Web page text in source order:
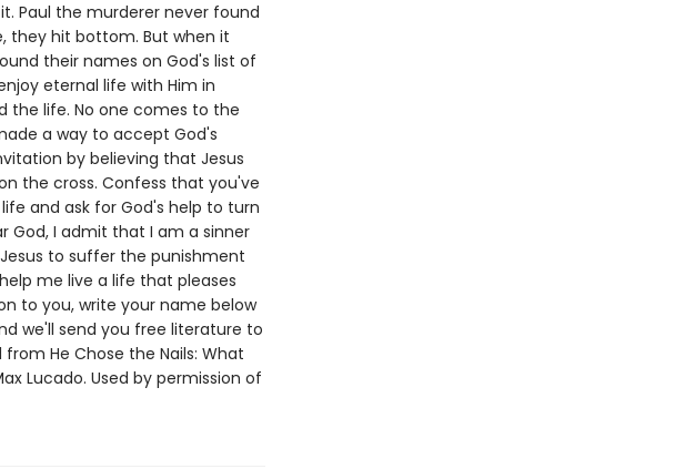
Paul the murderer never found
they hit bottom. But when it
their names on God's list of
eternal life with Him in
the life. No one comes to the
a way to accept God's
by believing that Jesus
the cross. Confess that you've
and ask for God's help to turn
God, I admit that I am a sinner
to suffer the punishment
me live a life that pleases
to you, write your name below
we'll send you free literature to
He Chose the Nails: What
Lucado. Used by permission of